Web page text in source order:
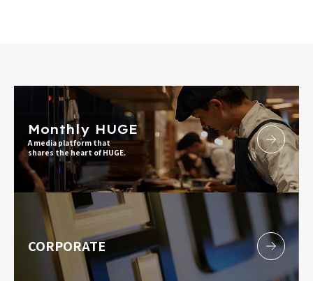
Monthly HUGE
A media platform that
shares the heart of HUGE.
CORPORATE